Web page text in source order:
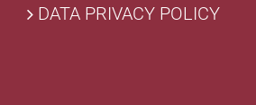
DATA PRIVACY POLICY